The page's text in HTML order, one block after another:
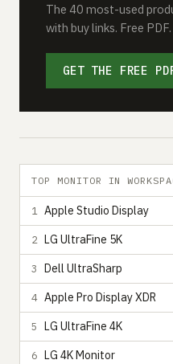
The 40 most-used
with buy links. Free PDF.
GET THE FREE
TOP MONITOR IN
1 Apple Studio Display
2 LG UltraFine 5K
3 Dell UltraSharp
4 Apple Pro Display XDR
5 LG UltraFine 4K
6 LG 4K Monitor